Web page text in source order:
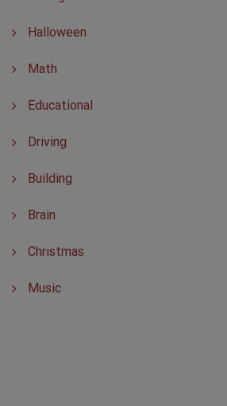
Halloween
Math
Educational
Driving
Building
Brain
Christmas
Music